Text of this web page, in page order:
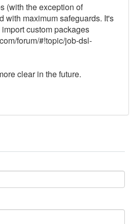
(with the exception of
with maximum safeguards. It's
custom packages
forum/#!topic/job-dsl-
clear in the future.